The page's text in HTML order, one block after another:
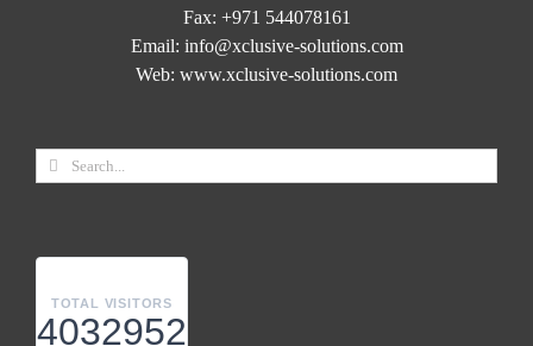
Fax: +971 544078161
Email: info@xclusive-solutions.com
Web: www.xclusive-solutions.com
TOTAL VISITORS
4032952